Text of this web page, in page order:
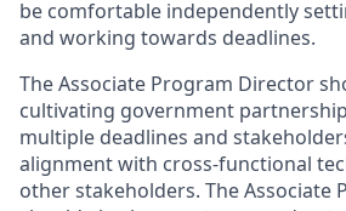
be comfortable independently
and working towards deadlines.
The Associate Program Director
cultivating government
multiple deadlines and
alignment with cross-functional
other stakeholders. The Associate